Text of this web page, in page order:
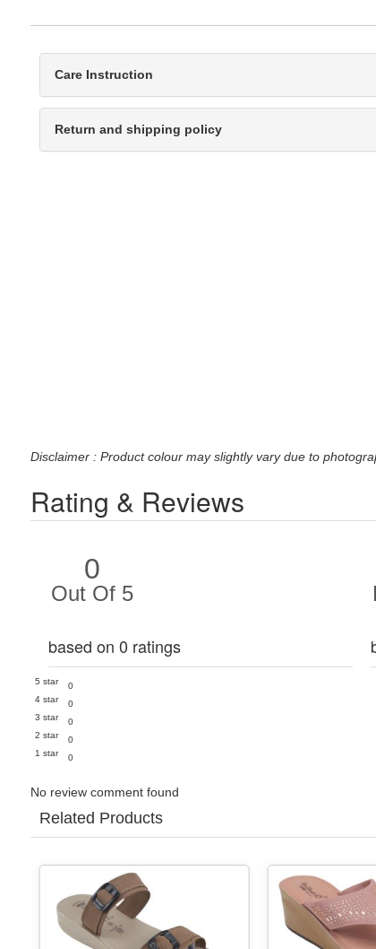
Care Instruction
Return and shipping policy
Disclaimer : Product colour may slightly vary due to
Rating & Reviews
0
Out Of 5
based on 0 ratings
5 star
0
4 star
0
3 star
0
2 star
0
1 star
0
No review comment found
Related Products